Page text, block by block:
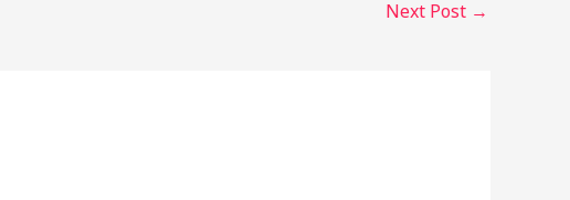
Next Post →